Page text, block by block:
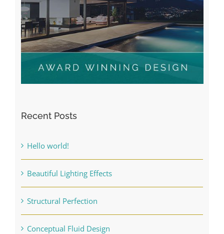
Recent Posts
Hello world!
Beautiful Lighting Effects
Structural Perfection
Conceptual Fluid Design